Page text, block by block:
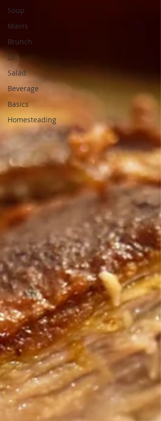
Soup
Mains
Brunch
DIY
Salad
Beverage
Basics
Homesteading